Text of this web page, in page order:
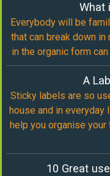
What
Everybody will be
that can break down in
in the organic form
A
Sticky labels are so
house and in everyday
help you organise
10 Great